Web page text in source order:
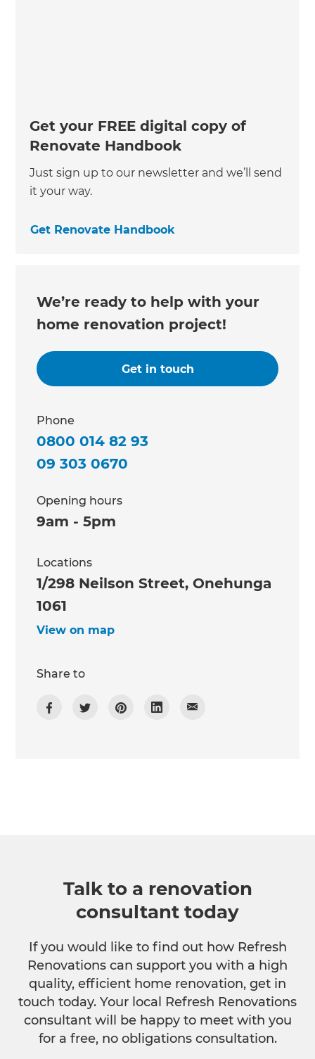
Get your FREE digital copy of
Renovate Handbook
Just sign up to our newsletter and we’ll send
it your way.
Get Renovate Handbook
We’re ready to help with your
home renovation project!
Get in touch
Phone
0800 014 82 93
09 303 0670
Opening hours
9am - 5pm
Locations
1/298 Neilson Street, Onehunga
1061
View on map
Share to
Talk to a renovation
consultant today
If you would like to find out how Refresh
Renovations can support you with a high
quality, efficient home renovation, get in
touch today. Your local Refresh Renovations
consultant will be happy to meet with you
for a free, no obligations consultation.